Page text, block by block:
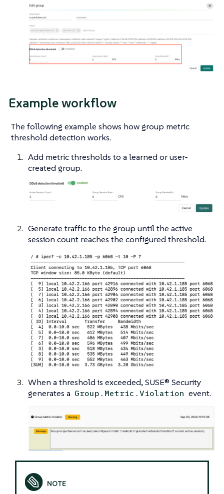
Example workflow
The following example shows how group metric
threshold detection works.
Add metric thresholds to a learned or user-
created group.
Generate traffic to the group until the active
session count reaches the configured threshold.
When a threshold is exceeded, SUSE® Security
generates a Group.Metric.Violation event.